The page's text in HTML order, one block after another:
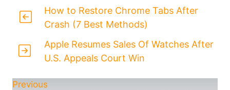
How to Restore Chrome Tabs After
Crash (7 Best Methods)
Apple Resumes Sales Of Watches After
U.S. Appeals Court Win
Previous